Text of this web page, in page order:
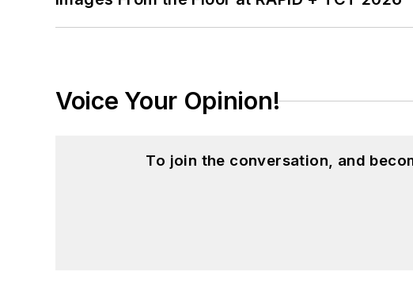
Voice Your Opinion!
To join the conversation, and